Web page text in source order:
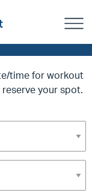
time for workout
your spot.